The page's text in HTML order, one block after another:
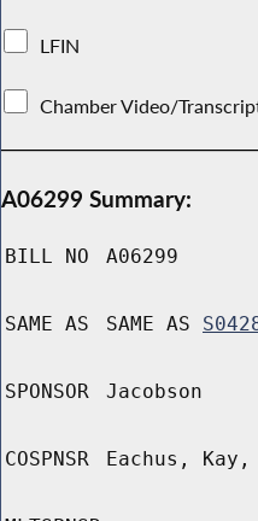
LFIN
Chamber Video/
A06299 Summary:
BILL NO A06299
SAME AS SAME AS
SPONSOR Jacobson
COSPNSR Eachus,